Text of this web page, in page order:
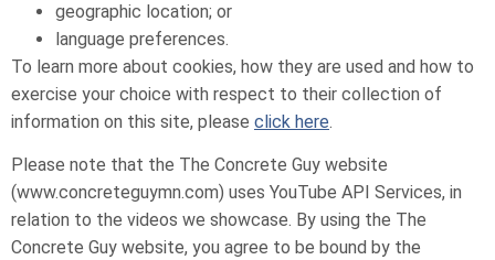
geographic location; or
language preferences.
To learn more about cookies, how they are used and how to
exercise your choice with respect to their collection of
information on this site, please click here.
Please note that the The Concrete Guy website
(www.concreteguymn.com) uses YouTube API Services, in
relation to the videos we showcase. By using the The
Concrete Guy website, you agree to be bound by the